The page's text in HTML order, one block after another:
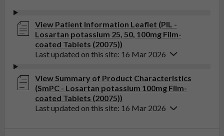
View Patient Information Leaflet (PIL -
Losartan potassium 25, 50, 100mg Film-
coated Tablets (20075))
Last updated on this site: 16 Mar 2026
View Summary of Product Characteristics
(SmPC - Losartan potassium 100mg Film-
coated Tablets (20075))
Last updated on this site: 16 Mar 2026